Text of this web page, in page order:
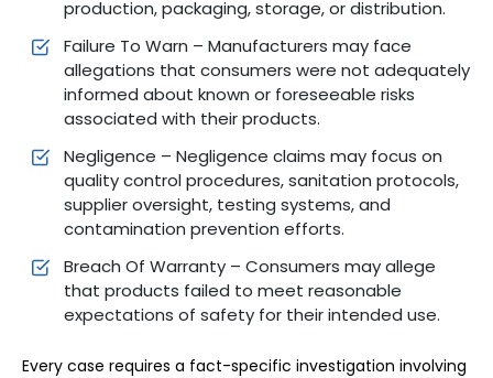
production, packaging, storage, or distribution.
Failure To Warn – Manufacturers may face
allegations that consumers were not adequately
informed about known or foreseeable risks
associated with their products.
Negligence – Negligence claims may focus on
quality control procedures, sanitation protocols,
supplier oversight, testing systems, and
contamination prevention efforts.
Breach Of Warranty – Consumers may allege
that products failed to meet reasonable
expectations of safety for their intended use.
Every case requires a fact-specific investigation involving